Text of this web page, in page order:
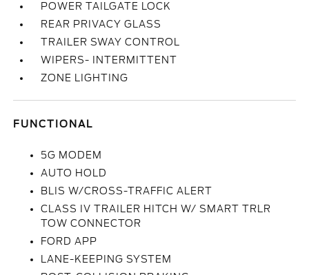
POWER TAILGATE LOCK
REAR PRIVACY GLASS
TRAILER SWAY CONTROL
WIPERS- INTERMITTENT
ZONE LIGHTING
FUNCTIONAL
5G MODEM
AUTO HOLD
BLIS W/CROSS-TRAFFIC ALERT
CLASS IV TRAILER HITCH W/ SMART TRLR
TOW CONNECTOR
FORD APP
LANE-KEEPING SYSTEM